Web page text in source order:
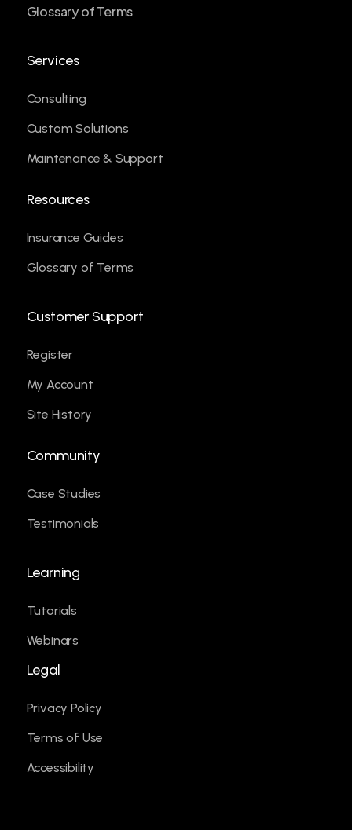
Glossary of Terms
Services
Consulting
Custom Solutions
Maintenance & Support
Resources
Insurance Guides
Glossary of Terms
Customer Support
Register
My Account
Site History
Community
Case Studies
Testimonials
Learning
Tutorials
Webinars
Legal
Privacy Policy
Terms of Use
Accessibility